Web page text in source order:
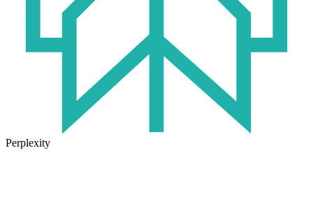
Perplexity